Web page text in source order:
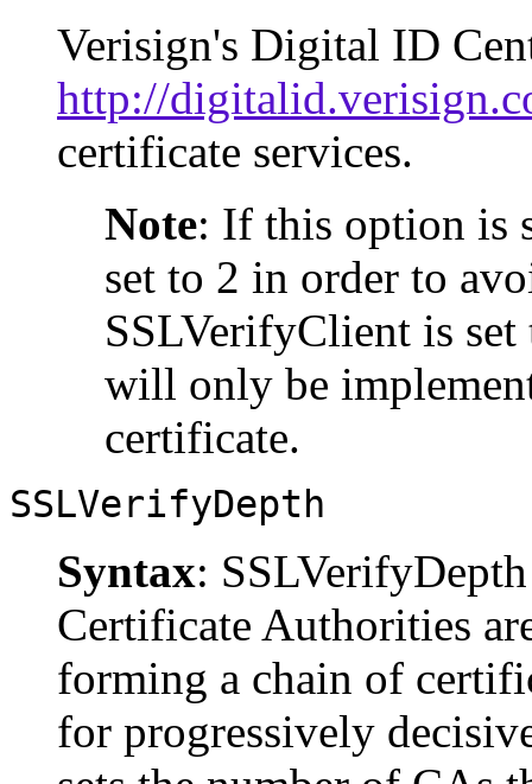
Verisign's Digital ID
http://
certificate services.
Note: If this option is
set to 2 in order to
SSLVerifyClient is
will only be
certificate.
SSLVerifyDepth
Syntax:
Certificate Authorities
forming a chain of
for progressively